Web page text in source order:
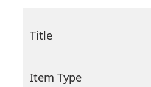
Title
Item Type